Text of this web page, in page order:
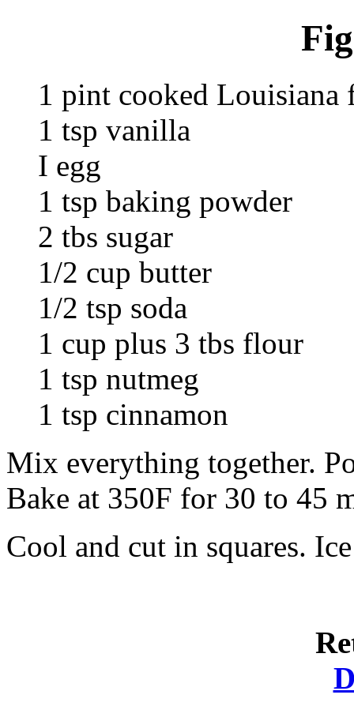
1 pint cooked Louisiana
1 tsp vanilla
I egg
1 tsp baking powder
2 tbs sugar
1/2 cup butter
1/2 tsp soda
1 cup plus 3 tbs flour
1 tsp nutmeg
1 tsp cinnamon
Mix everything together.
Bake at 350F for 30 to 45
Cool and cut in squares.